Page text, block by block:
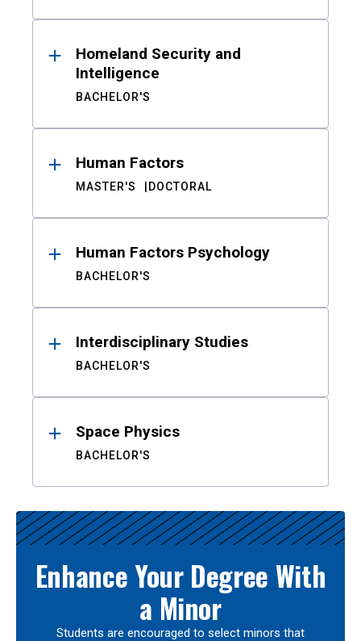
Homeland Security and
Intelligence
BACHELOR'S
Human Factors
MASTER'S DOCTORAL
Human Factors Psychology
BACHELOR'S
Interdisciplinary Studies
BACHELOR'S
Space Physics
BACHELOR'S
Enhance Your Degree With
a Minor
Students are encouraged to select minors that